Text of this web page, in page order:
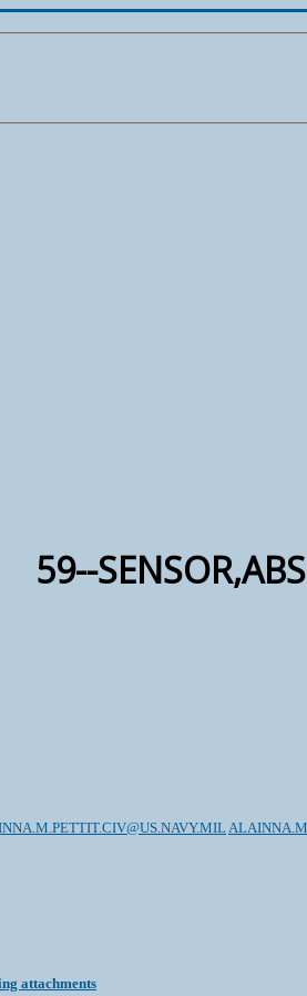
59--
attachments